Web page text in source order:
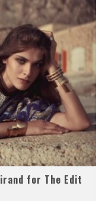
for The Edit